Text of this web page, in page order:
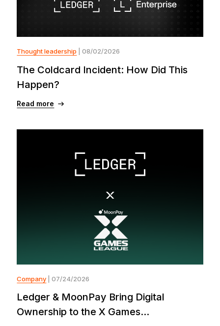
Thought leadership | 08/02/2026
The Coldcard Incident: How Did This
Happen?
Read more
Company | 07/24/2026
Ledger & MoonPay Bring Digital
Ownership to the X Games...